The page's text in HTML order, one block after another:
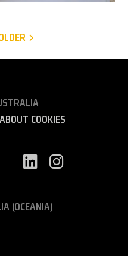
ABOUT COOKIES
(OCEANIA)